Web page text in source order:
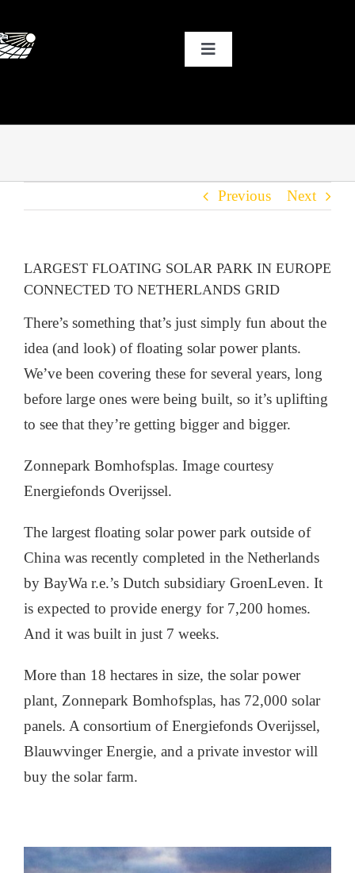
to
content
Toggle
THE BLOG
Previous Next
LARGEST FLOATING SOLAR PARK IN EUROPE
CONNECTED TO NETHERLANDS GRID
There’s something that’s just simply fun about the
idea (and look) of floating solar power plants.
We’ve been covering these for several years, long
before large ones were being built, so it’s uplifting
to see that they’re getting bigger and bigger.
Zonnepark Bomhofsplas. Image courtesy
Energiefonds Overijssel.
The largest floating solar power park outside of
China was recently completed in the Netherlands
by BayWa r.e.’s Dutch subsidiary GroenLeven. It
is expected to provide energy for 7,200 homes.
And it was built in just 7 weeks.
More than 18 hectares in size, the solar power
plant, Zonnepark Bomhofsplas, has 72,000 solar
panels. A consortium of Energiefonds Overijssel,
Blauwvinger Energie, and a private investor will
buy the solar farm.